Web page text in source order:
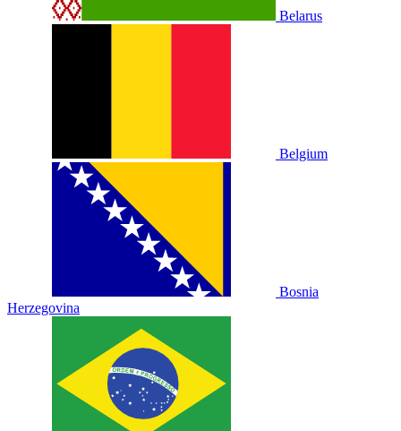
Belarus
Belgium
Bosnia
Herzegovina